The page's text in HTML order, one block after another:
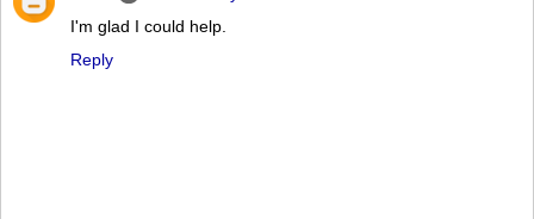
I'm glad I could help.
Reply